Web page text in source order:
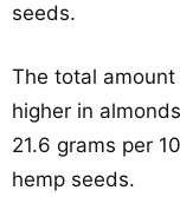
seeds.
The total
higher in
21.6 grams per
hemp seeds.